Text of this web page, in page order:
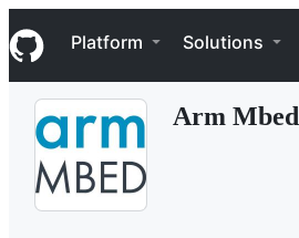
k
i
p
Navigation Menu
Platform Solutions
Arm Mbed